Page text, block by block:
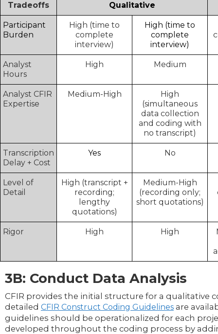
Tradeoffs Qualitative
Participant
Burden
High (time to
complete
interview)
High (time to
complete
interview)
Analyst
Hours
High Medium
Analyst CFIR
Expertise
Medium-High
High
(simultaneous
data collection
and coding with
no transcript)
Transcription
Delay + Cost
Yes No
Level of
Detail
High (transcript +
recording;
lengthy
quotations)
Medium-High
(recording only;
short quotations)
Rigor High High
3B: Conduct Data Analysis
CFIR provides the initial structure for a qualitative
detailed CFIR Construct Coding Guidelines are
guidelines should be operationalized for each
developed throughout the coding process by